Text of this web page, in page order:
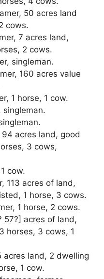
50 acres land
cows.
7 acres land,
2 cows.
singleman.
160 acres value
1 horse, 1 cow.
acres land, good
3 cows,
cow.
113 acres of land,
1 horse, 3 cows.
1 horse, 2 cows.
57?] acres of land,
horses, 3 cows, 1
acres land, 2 dwelling
1 cow.